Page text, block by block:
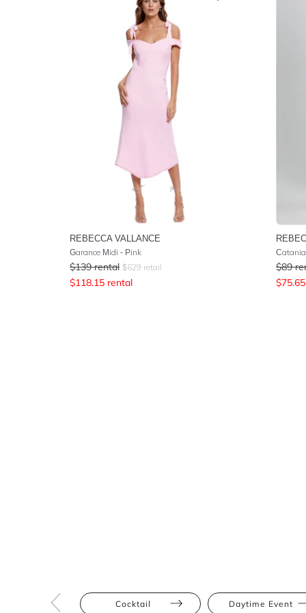
REBECCA VALLANCE
Garance Midi - Pink
$139 rental $629 retail
$118.15 rental
$89
$75.65
Cocktail Daytime Event